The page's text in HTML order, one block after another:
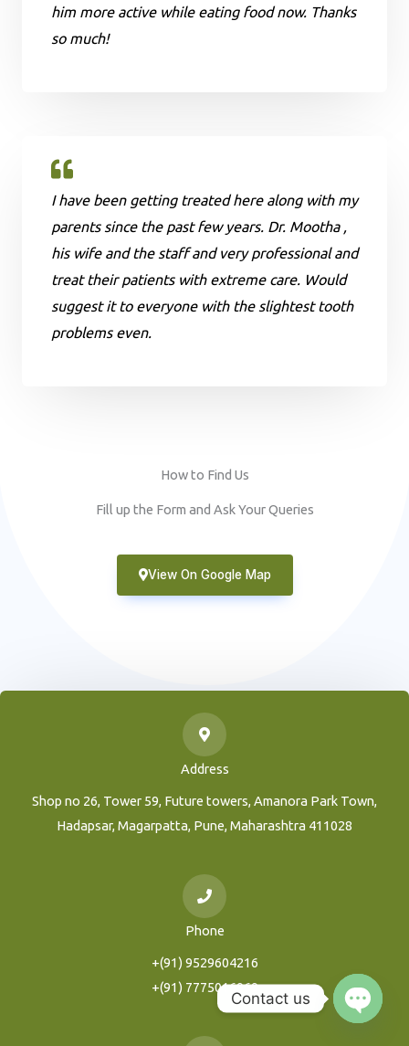
him more active while eating food now. Thanks
so much!
I have been getting treated here along with my
parents since the past few years. Dr. Mootha ,
his wife and the staff and very professional and
treat their patients with extreme care. Would
suggest it to everyone with the slightest tooth
problems even.
How to Find Us
Fill up the Form and Ask Your Queries
View On Google Map
Address
Shop no 26, Tower 59, Future towers, Amanora Park Town,
Hadapsar, Magarpatta, Pune, Maharashtra 411028
Phone
+(91) 9529604216
+(91) 7775016969
Contact us
Open